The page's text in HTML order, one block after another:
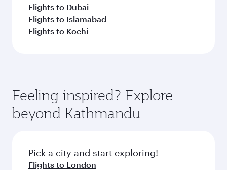
Flights to Dubai
Flights to Islamabad
Flights to Kochi
Feeling inspired? Explore
beyond Kathmandu
Pick a city and start exploring!
Flights to London